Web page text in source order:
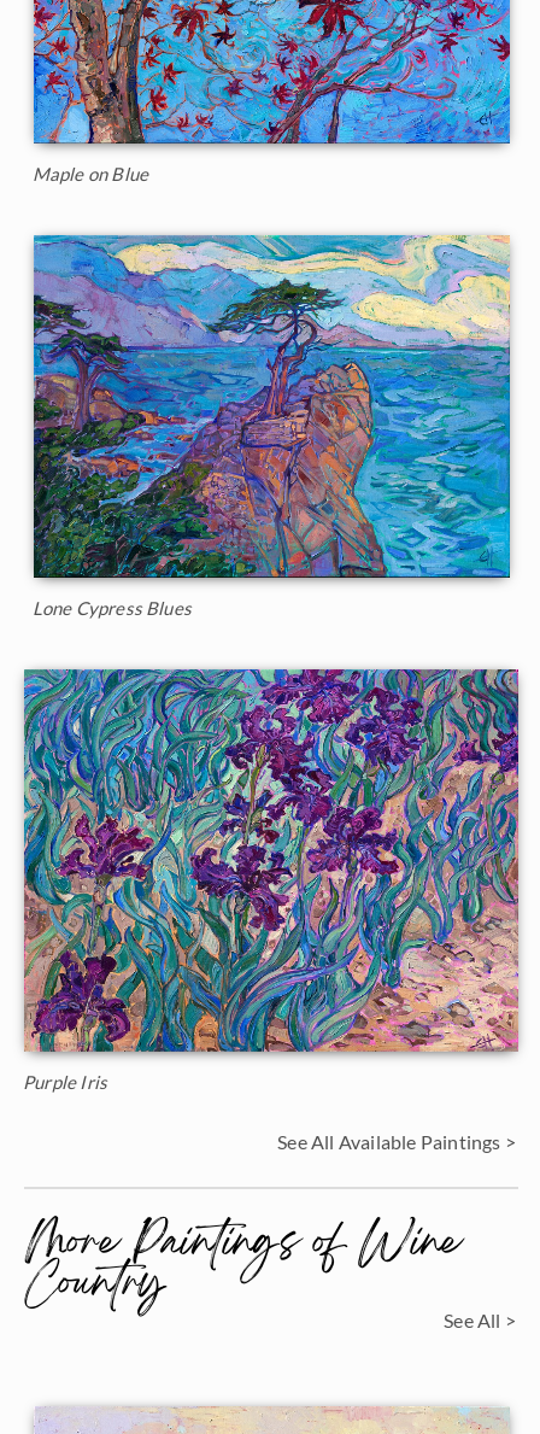
Maple on Blue
Lone Cypress Blues
Purple Iris
See All Available Paintings >
More Paintings of Wine
Country See All >